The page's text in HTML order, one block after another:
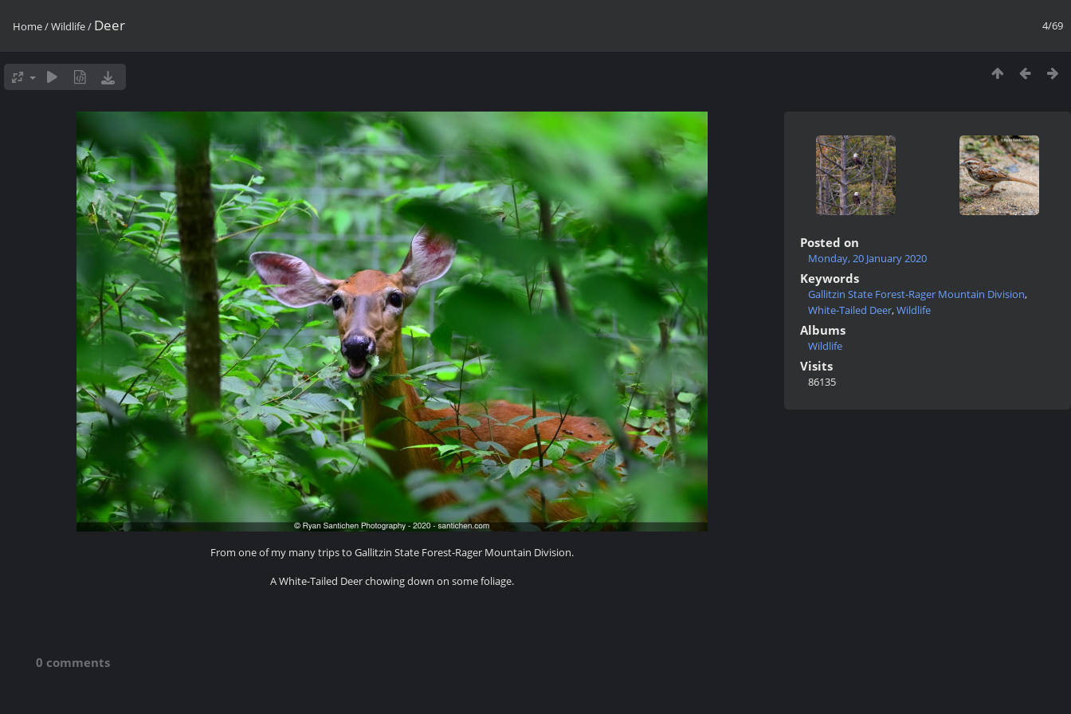
4/69
Home/Wildlife/ Deer
From one of my many trips to Gallitzin State Forest-Rager Mountain Division.
A White-Tailed Deer chowing down on some foliage.
Posted on
Monday, 20 January 2020
Keywords
Gallitzin State Forest-Rager Mountain Division,
White-Tailed Deer,Wildlife
Albums
Wildlife
Visits
86135
0 comments